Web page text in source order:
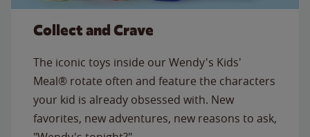
Collect and Crave
The iconic toys inside our Wendy's Kids'
Meal® rotate often and feature the characters
your kid is already obsessed with. New
favorites, new adventures, new reasons to ask,